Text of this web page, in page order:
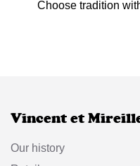
Choose tradition
Vincent et
Our history